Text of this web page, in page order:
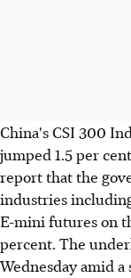
China's CSI 300
jumped 1.5 per
report that the
industries
E-mini futures on
percent. The
Wednesday amid